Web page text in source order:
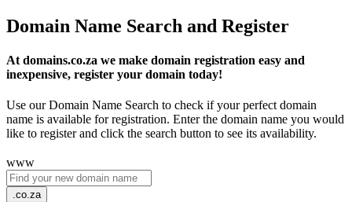
Domain Name Search and Register
At domains.co.za we make domain registration easy and
inexpensive, register your domain today!
Use our Domain Name Search to check if your perfect domain
name is available for registration. Enter the domain name you would
like to register and click the search button to see its availability.
www
.co.za